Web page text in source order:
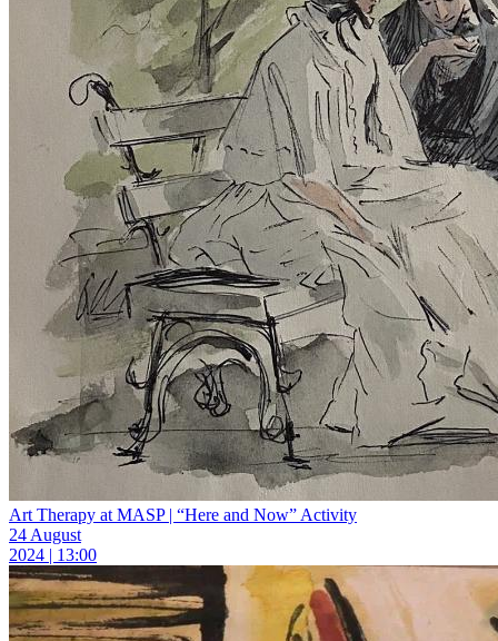
Art Therapy at MASP | “Here and Now” Activity
24 August
2024 | 13:00